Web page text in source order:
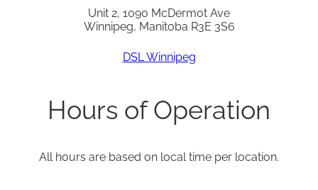
Unit 2, 1090 McDermot Ave
Winnipeg, Manitoba R3E 3S6
DSL Winnipeg
Hours of Operation
All hours are based on local time per location.